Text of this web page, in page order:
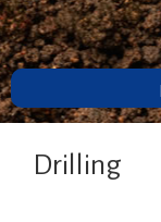
Drilling